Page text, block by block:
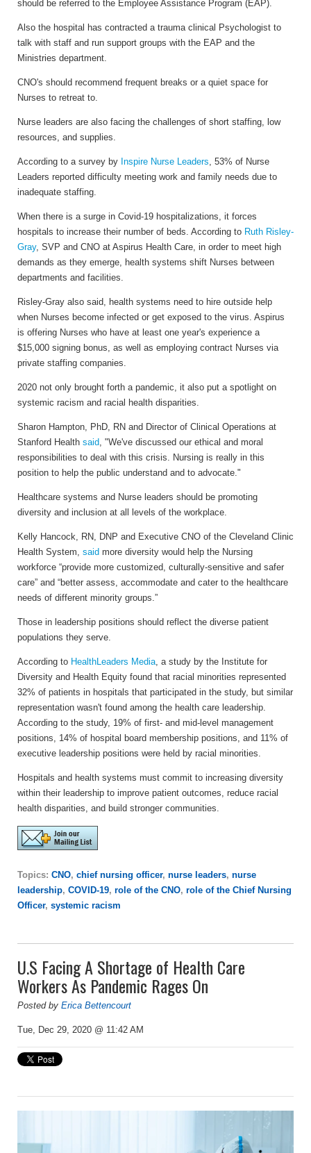
should be referred to the Employee Assistance Program (EAP).
Also the hospital has contracted a trauma clinical Psychologist to
talk with staff and run support groups with the EAP and the
Ministries department.
CNO's should recommend frequent breaks or a quiet space for
Nurses to retreat to.
Nurse leaders are also facing the challenges of short staffing, low
resources, and supplies.
According to a survey by Inspire Nurse Leaders, 53% of Nurse
Leaders reported difficulty meeting work and family needs due to
inadequate staffing.
When there is a surge in Covid-19 hospitalizations, it forces
hospitals to increase their number of beds. According to Ruth Risley-
Gray, SVP and CNO at Aspirus Health Care, in order to meet high
demands as they emerge, health systems shift Nurses between
departments and facilities.
Risley-Gray also said, health systems need to hire outside help
when Nurses become infected or get exposed to the virus. Aspirus
is offering Nurses who have at least one year's experience a
$15,000 signing bonus, as well as employing contract Nurses via
private staffing companies.
2020 not only brought forth a pandemic, it also put a spotlight on
systemic racism and racial health disparities.
Sharon Hampton, PhD, RN and Director of Clinical Operations at
Stanford Health said, "We've discussed our ethical and moral
responsibilities to deal with this crisis. Nursing is really in this
position to help the public understand and to advocate."
Healthcare systems and Nurse leaders should be promoting
diversity and inclusion at all levels of the workplace.
Kelly Hancock, RN, DNP and Executive CNO of the Cleveland Clinic
Health System, said more diversity would help the Nursing
workforce “provide more customized, culturally-sensitive and safer
care” and “better assess, accommodate and cater to the healthcare
needs of different minority groups.”
Those in leadership positions should reflect the diverse patient
populations they serve.
According to HealthLeaders Media, a study by the Institute for
Diversity and Health Equity found that racial minorities represented
32% of patients in hospitals that participated in the study, but similar
representation wasn't found among the health care leadership.
According to the study, 19% of first- and mid-level management
positions, 14% of hospital board membership positions, and 11% of
executive leadership positions were held by racial minorities.
Hospitals and health systems must commit to increasing diversity
within their leadership to improve patient outcomes, reduce racial
health disparities, and build stronger communities.
Topics: CNO, chief nursing officer, nurse leaders, nurse
leadership, COVID-19, role of the CNO, role of the Chief Nursing
Officer, systemic racism
U.S Facing A Shortage of Health Care
Workers As Pandemic Rages On
Posted by Erica Bettencourt
Tue, Dec 29, 2020 @ 11:42 AM